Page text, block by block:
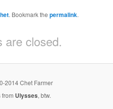
. Bookmark thepermalink.
are closed.
2014 Chet Farmer
from Ulysses, btw.